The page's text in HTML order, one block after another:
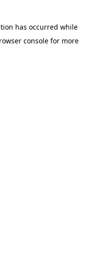
has occurred while
consolefor more